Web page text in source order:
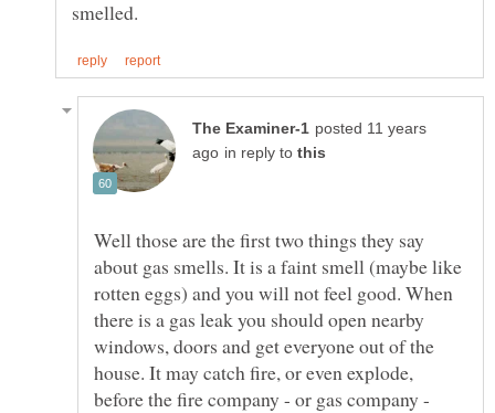
posted 11 years
in reply to
Well those are the first two things they say
about gas smells. It is a faint smell (maybe like
rotten eggs) and you will not feel good. When
there is a gas leak you should open nearby
windows, doors and get everyone out of the
house. It may catch fire, or even explode,
before the fire company - or gas company -